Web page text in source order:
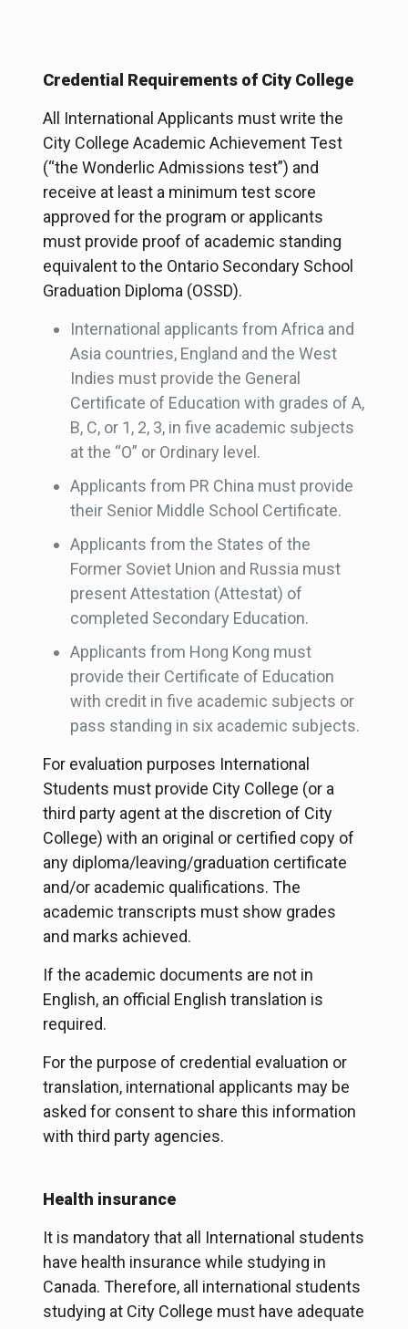
Credential Requirements of City College
All International Applicants must write the
City College Academic Achievement Test
(“the Wonderlic Admissions test”) and
receive at least a minimum test score
approved for the program or applicants
must provide proof of academic standing
equivalent to the Ontario Secondary School
Graduation Diploma (OSSD).
International applicants from Africa and
Asia countries, England and the West
Indies must provide the General
Certificate of Education with grades of A,
B, C, or 1, 2, 3, in five academic subjects
at the “O” or Ordinary level.
Applicants from PR China must provide
their Senior Middle School Certificate.
Applicants from the States of the
Former Soviet Union and Russia must
present Attestation (Attestat) of
completed Secondary Education.
Applicants from Hong Kong must
provide their Certificate of Education
with credit in five academic subjects or
pass standing in six academic subjects.
For evaluation purposes International
Students must provide City College (or a
third party agent at the discretion of City
College) with an original or certified copy of
any diploma/leaving/graduation certificate
and/or academic qualifications. The
academic transcripts must show grades
and marks achieved.
If the academic documents are not in
English, an official English translation is
required.
For the purpose of credential evaluation or
translation, international applicants may be
asked for consent to share this information
with third party agencies.
Health insurance
It is mandatory that all International students
have health insurance while studying in
Canada. Therefore, all international students
studying at City College must have adequate